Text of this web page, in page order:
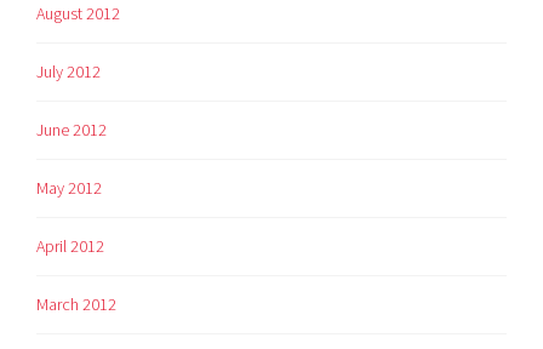
August 2012
July 2012
June 2012
May 2012
April 2012
March 2012